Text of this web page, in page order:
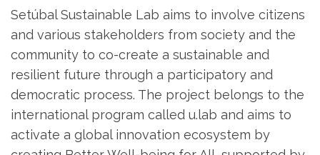
Setúbal Sustainable Lab aims to involve citizens
and various stakeholders from society and the
community to co-create a sustainable and
resilient future through a participatory and
democratic process. The project belongs to the
international program called u.lab and aims to
activate a global innovation ecosystem by